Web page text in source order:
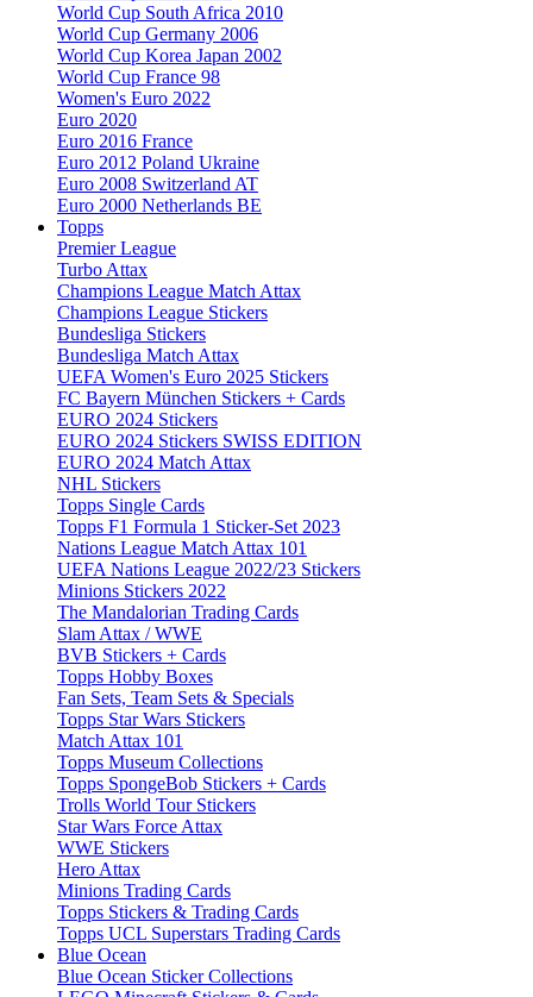
World Cup South Africa 2010
World Cup Germany 2006
World Cup Korea Japan 2002
World Cup France 98
Women's Euro 2022
Euro 2020
Euro 2016 France
Euro 2012 Poland Ukraine
Euro 2008 Switzerland AT
Euro 2000 Netherlands BE
Topps
Premier League
Turbo Attax
Champions League Match Attax
Champions League Stickers
Bundesliga Stickers
Bundesliga Match Attax
UEFA Women's Euro 2025 Stickers
FC Bayern München Stickers + Cards
EURO 2024 Stickers
EURO 2024 Stickers SWISS EDITION
EURO 2024 Match Attax
NHL Stickers
Topps Single Cards
Topps F1 Formula 1 Sticker-Set 2023
Nations League Match Attax 101
UEFA Nations League 2022/23 Stickers
Minions Stickers 2022
The Mandalorian Trading Cards
Slam Attax / WWE
BVB Stickers + Cards
Topps Hobby Boxes
Fan Sets, Team Sets & Specials
Topps Star Wars Stickers
Match Attax 101
Topps Museum Collections
Topps SpongeBob Stickers + Cards
Trolls World Tour Stickers
Star Wars Force Attax
WWE Stickers
Hero Attax
Minions Trading Cards
Topps Stickers & Trading Cards
Topps UCL Superstars Trading Cards
Blue Ocean
Blue Ocean Sticker Collections